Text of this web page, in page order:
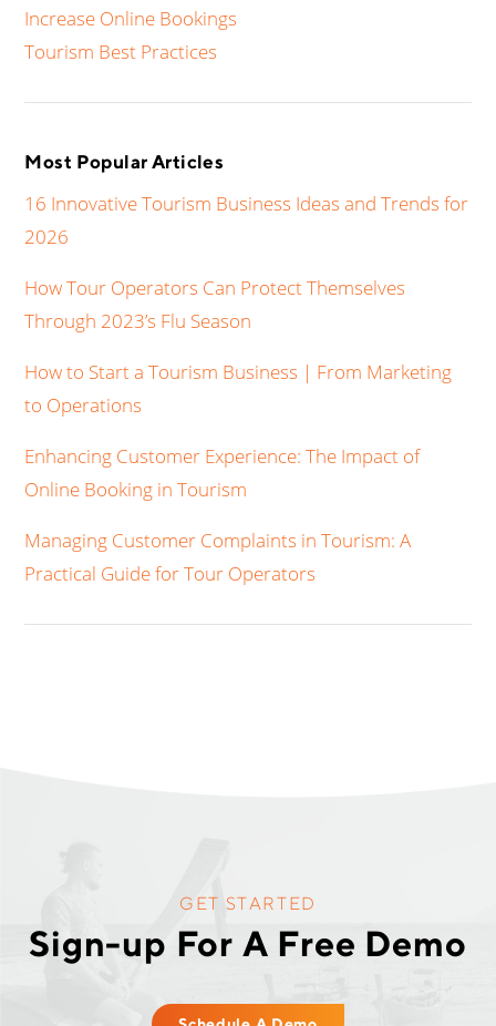
Increase Online Bookings
Tourism Best Practices
Most Popular Articles
16 Innovative Tourism Business Ideas and Trends for
2026
How Tour Operators Can Protect Themselves
Through 2023’s Flu Season
How to Start a Tourism Business | From Marketing
to Operations
Enhancing Customer Experience: The Impact of
Online Booking in Tourism
Managing Customer Complaints in Tourism: A
Practical Guide for Tour Operators
GET STARTED
Sign-up For A Free Demo